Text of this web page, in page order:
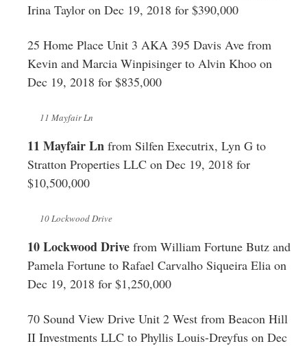
Irina Taylor on Dec 19, 2018 for $390,000
25 Home Place Unit 3 AKA 395 Davis Ave from
Kevin and Marcia Winpisinger to Alvin Khoo on
Dec 19, 2018 for $835,000
11 Mayfair Ln
11 Mayfair Ln from Silfen Executrix, Lyn G to
Stratton Properties LLC on Dec 19, 2018 for
$10,500,000
10 Lockwood Drive
10 Lockwood Drive from William Fortune Butz and
Pamela Fortune to Rafael Carvalho Siqueira Elia on
Dec 19, 2018 for $1,250,000
70 Sound View Drive Unit 2 West from Beacon Hill
II Investments LLC to Phyllis Louis-Dreyfus on Dec